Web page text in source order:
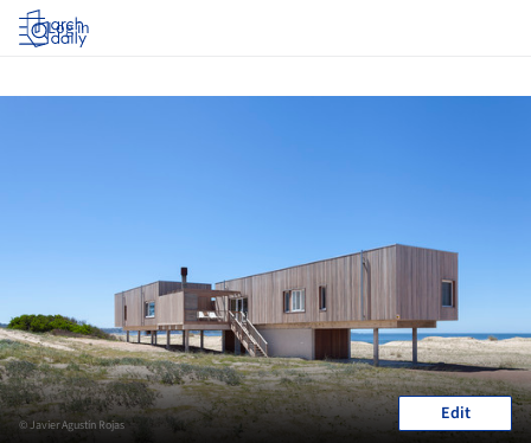
Log in
© Javier Agustín Rojas Edit